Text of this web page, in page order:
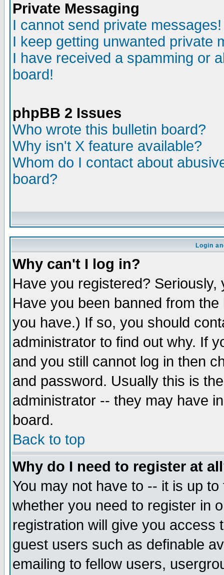
Private Messaging
I cannot send private messages!
I keep getting unwanted private
I have received a spamming or
board!
phpBB 2 Issues
Who wrote this bulletin board?
Why isn't X feature available?
Whom do I contact about
board?
Login
Why can't I log in?
Have you registered?
Have you been banned from
you have.) If so, you should
administrator to find out why. If
and you still cannot log in then
and password. Usually this is
administrator -- they may have
board.
Back to top
Why do I need to register at
You may not have to -- it is up
whether you need to register in
registration will give you access
guest users such as definable
emailing to fellow users,